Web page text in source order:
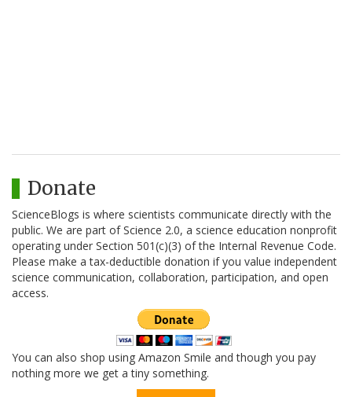
Donate
ScienceBlogs is where scientists communicate directly with the
public. We are part of Science 2.0, a science education nonprofit
operating under Section 501(c)(3) of the Internal Revenue Code.
Please make a tax-deductible donation if you value independent
science communication, collaboration, participation, and open
access.
You can also shop using Amazon Smile and though you pay
nothing more we get a tiny something.